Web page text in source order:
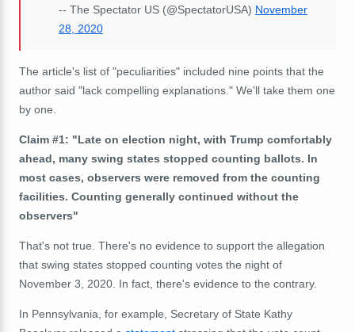
-- The Spectator US (@SpectatorUSA) November
28, 2020
The article's list of "peculiarities" included nine points that the
author said "lack compelling explanations." We'll take them one
by one.
Claim #1: "Late on election night, with Trump comfortably
ahead, many swing states stopped counting ballots. In
most cases, observers were removed from the counting
facilities. Counting generally continued without the
observers"
That's not true. There's no evidence to support the allegation
that swing states stopped counting votes the night of
November 3, 2020. In fact, there's evidence to the contrary.
In Pennsylvania, for example, Secretary of State Kathy